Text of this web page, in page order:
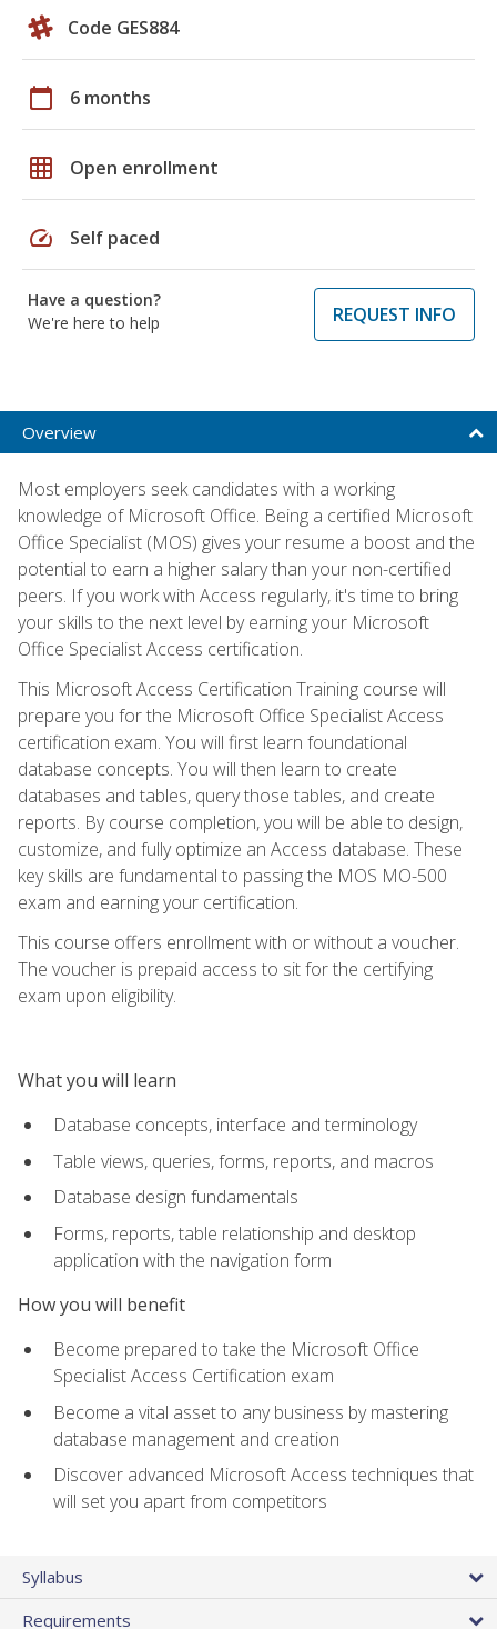
Code GES884
calendar_today 6 months
grid_on Open enrollment
speed Self paced
Have a question?
We're here to help
REQUEST INFO
Overview
Most employers seek candidates with a working
knowledge of Microsoft Office. Being a certified Microsoft
Office Specialist (MOS) gives your resume a boost and the
potential to earn a higher salary than your non-certified
peers. If you work with Access regularly, it's time to bring
your skills to the next level by earning your Microsoft
Office Specialist Access certification.
This Microsoft Access Certification Training course will
prepare you for the Microsoft Office Specialist Access
certification exam. You will first learn foundational
database concepts. You will then learn to create
databases and tables, query those tables, and create
reports. By course completion, you will be able to design,
customize, and fully optimize an Access database. These
key skills are fundamental to passing the MOS MO-500
exam and earning your certification.
This course offers enrollment with or without a voucher.
The voucher is prepaid access to sit for the certifying
exam upon eligibility.
What you will learn
Database concepts, interface and terminology
Table views, queries, forms, reports, and macros
Database design fundamentals
Forms, reports, table relationship and desktop
application with the navigation form
How you will benefit
Become prepared to take the Microsoft Office
Specialist Access Certification exam
Become a vital asset to any business by mastering
database management and creation
Discover advanced Microsoft Access techniques that
will set you apart from competitors
Syllabus
Requirements